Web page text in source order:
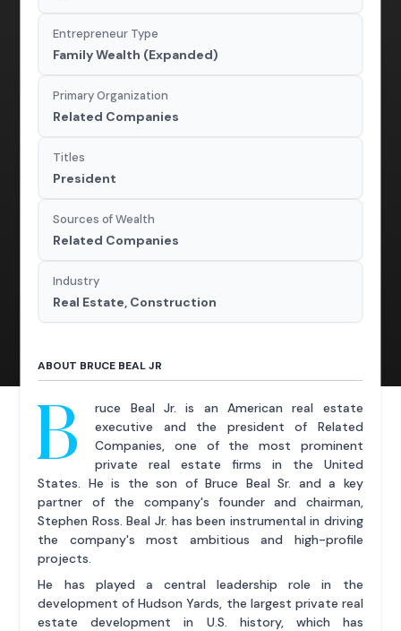
Entrepreneur Type
Family Wealth (Expanded)
Primary Organization
Related Companies
Titles
President
Sources of Wealth
Related Companies
Industry
Real Estate, Construction
ABOUT BRUCE BEAL JR
B
ruce Beal Jr. is an American real estate
executive and the president of Related
Companies, one of the most prominent
private real estate firms in the United
States. He is the son of Bruce Beal Sr. and a key
partner of the company's founder and chairman,
Stephen Ross. Beal Jr. has been instrumental in driving
the company's most ambitious and high-profile
projects.
He has played a central leadership role in the
development of Hudson Yards, the largest private real
estate development in U.S. history, which has